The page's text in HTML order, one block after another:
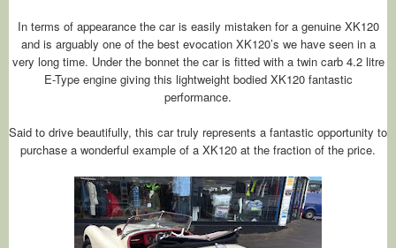
In terms of appearance the car is easily mistaken for a genuine XK120
and is arguably one of the best evocation XK120’s we have seen in a
very long time. Under the bonnet the car is fitted with a twin carb 4.2 litre
E-Type engine giving this lightweight bodied XK120 fantastic
performance.
Said to drive beautifully, this car truly represents a fantastic opportunity to
purchase a wonderful example of a XK120 at the fraction of the price.